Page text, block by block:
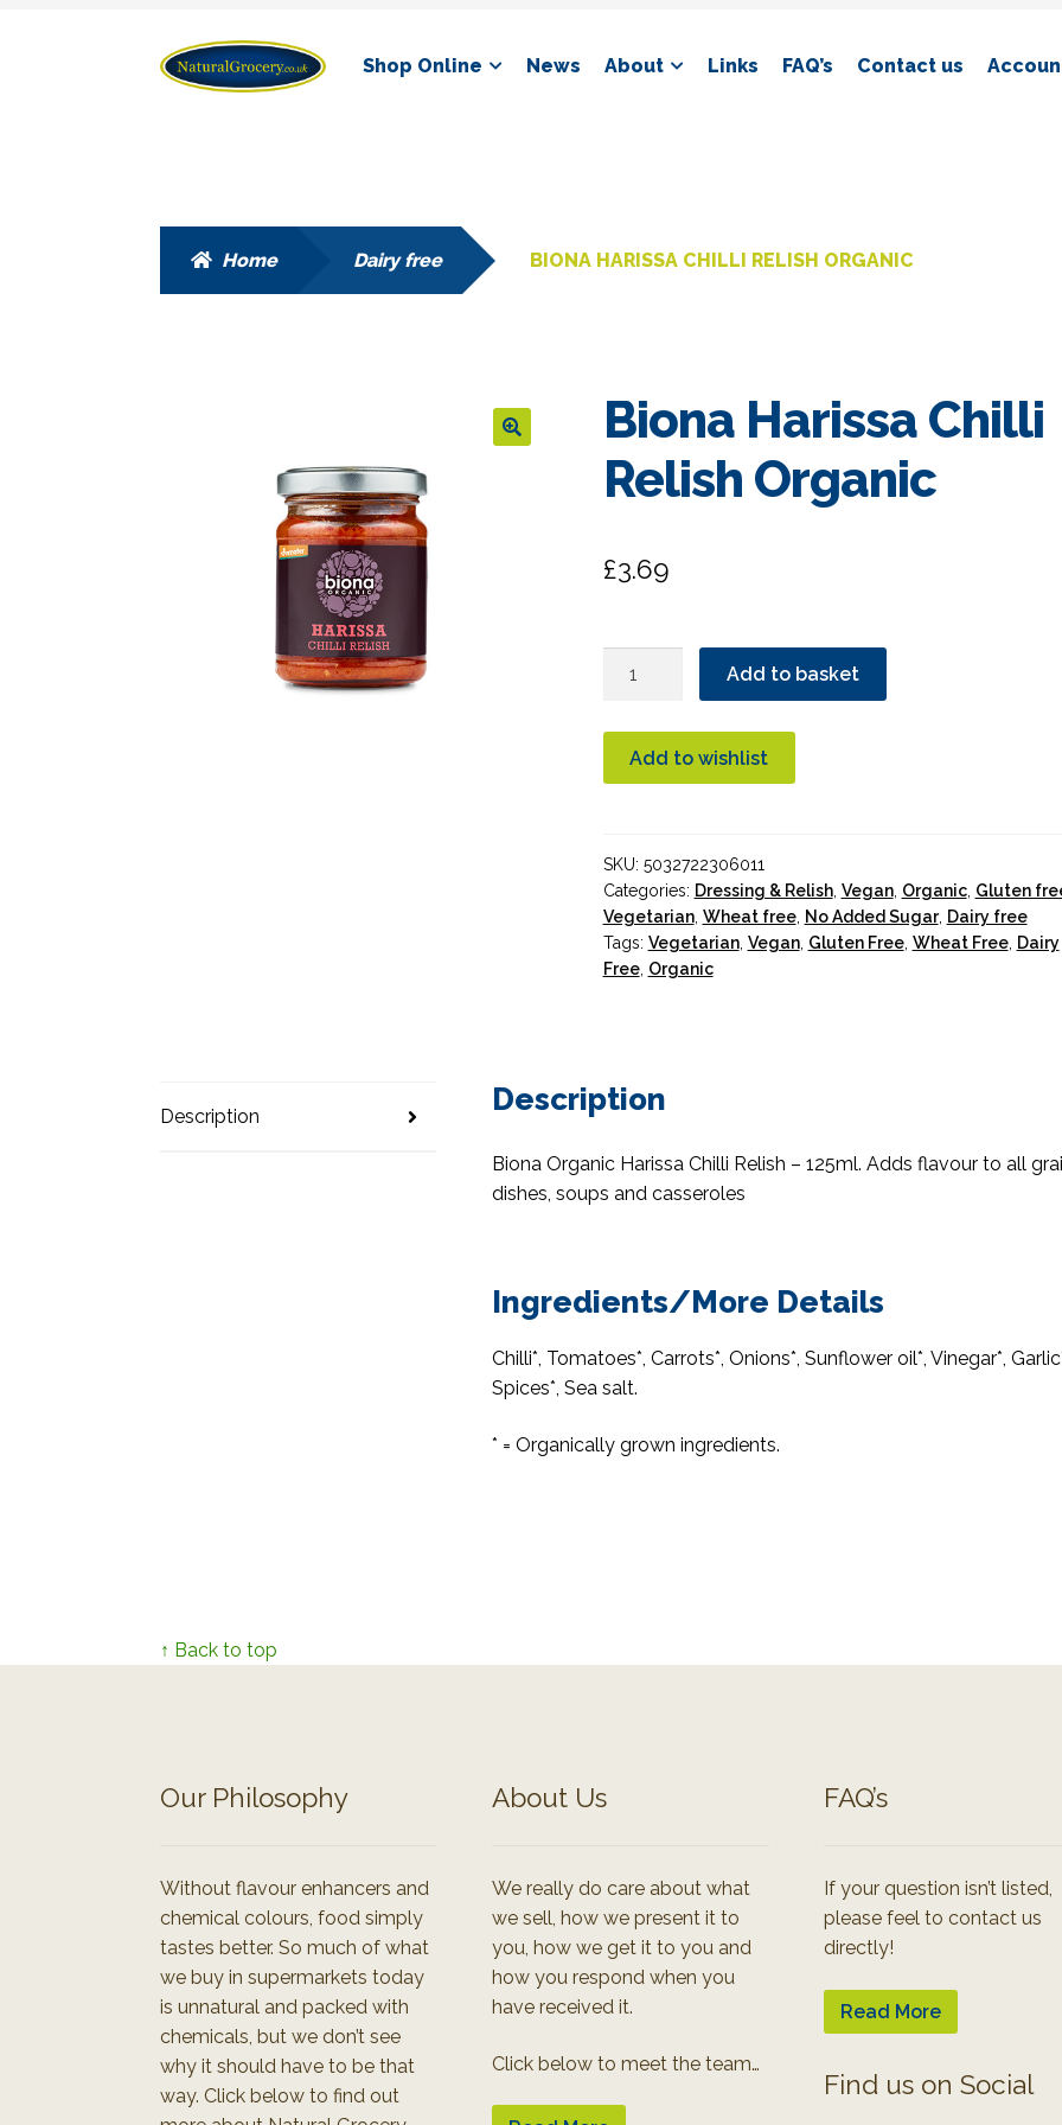
Skip
to
Skip
to
Shop Online News About Links FAQ’s Contact us
Home Dairy free BIONA HARISSA CHILLI RELISH ORGANIC
Biona Harissa Chilli
Relish Organic
£3.69
Relish
Organic
Add to basket
Add to wishlist
SKU: 5032722306011
Categories: Dressing & Relish, Vegan, Organic, Gluten
Vegetarian, Wheat free, No Added Sugar, Dairy free
Tags: Vegetarian, Vegan, Gluten Free, Wheat Free, Dairy
Free, Organic
Description Description
Biona Organic Harissa Chilli Relish – 125ml. Adds flavour to all
dishes, soups and casseroles
Ingredients/More Details
Chilli*, Tomatoes*, Carrots*, Onions*, Sunflower oil*, Vinegar*,
Spices*, Sea salt.
* = Organically grown ingredients.
↑ Back to top
Our Philosophy
Without flavour enhancers and
chemical colours, food simply
tastes better. So much of what
we buy in supermarkets today
is unnatural and packed with
chemicals, but we don’t see
why it should have to be that
way. Click below to find out
About Us
We really do care about what
we sell, how we present it to
you, how we get it to you and
how you respond when you
have received it.
Click below to meet the team…
FAQ’s
If your question isn’t listed,
please feel to contact us
directly!
Read More
Find us on Social